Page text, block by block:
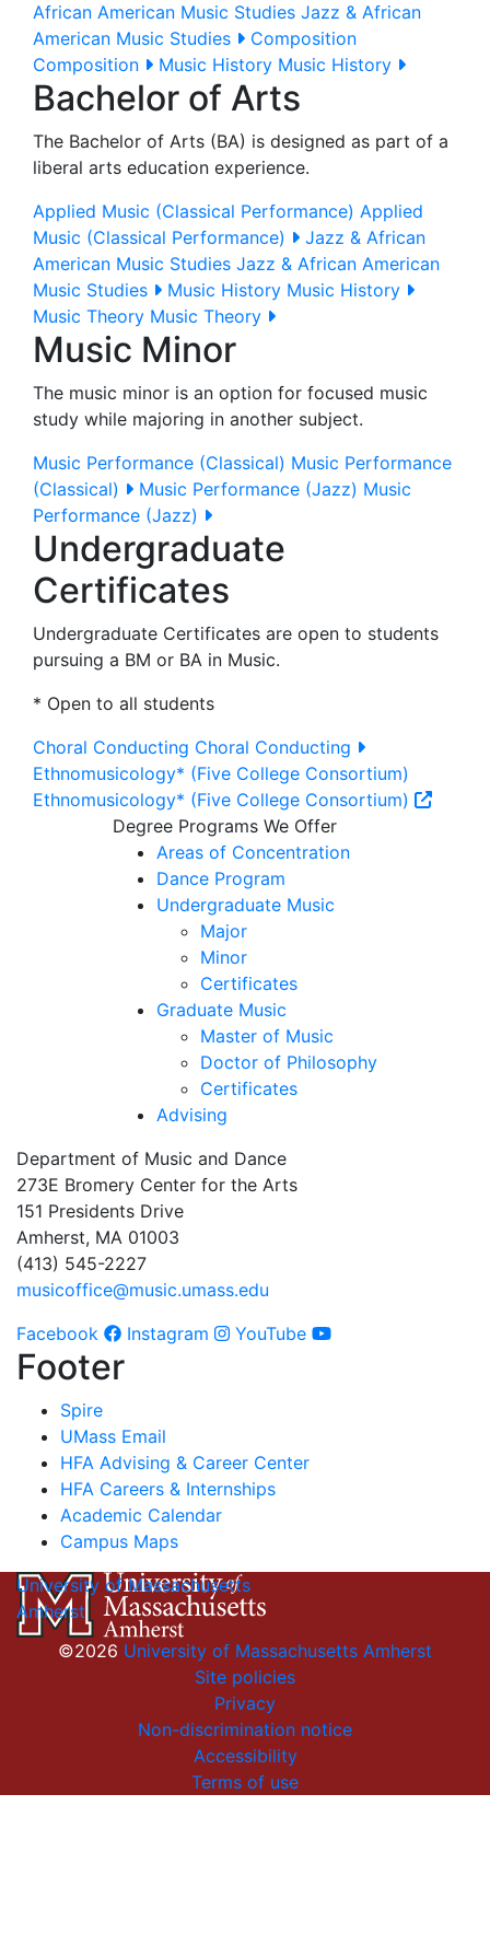
African American Music Studies Jazz & African
American Music Studies
Composition
Composition
Music History Music History
Bachelor of Arts
The Bachelor of Arts (BA) is designed as part of a
liberal arts education experience.
Applied Music (Classical Performance) Applied
Music (Classical Performance)
Jazz & African
American Music Studies Jazz & African American
Music Studies
Music History Music History
Music Theory Music Theory
Music Minor
The music minor is an option for focused music
study while majoring in another subject.
Music Performance (Classical) Music Performance
(Classical)
Music Performance (Jazz) Music
Performance (Jazz)
Undergraduate
Certificates
Undergraduate Certificates are open to students
pursuing a BM or BA in Music.
* Open to all students
Choral Conducting Choral Conducting
Ethnomusicology* (Five College Consortium)
Ethnomusicology* (Five College Consortium)
Degree Programs We Offer
Areas of Concentration
Dance Program
Undergraduate Music
Major
Minor
Certificates
Graduate Music
Master of Music
Doctor of Philosophy
Certificates
Advising
Department of Music and Dance
273E Bromery Center for the Arts
151 Presidents Drive
Amherst, MA 01003
(413) 545-2227
musicoffice@music.umass.edu
Facebook
Instagram YouTube
Footer
Spire
UMass Email
HFA Advising & Career Center
HFA Careers & Internships
Academic Calendar
Campus Maps
University of Massachusetts
Amherst
©2026 University of Massachusetts Amherst
Site policies
Privacy
Non-discrimination notice
Accessibility
Terms of use